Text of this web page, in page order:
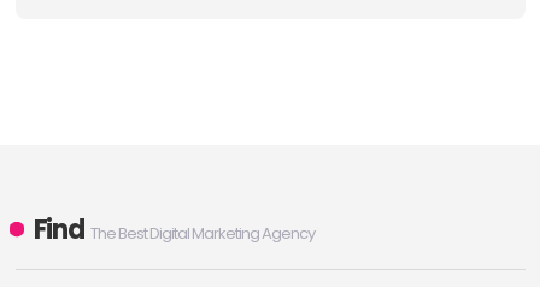
Find The Best Digital Marketing Agency